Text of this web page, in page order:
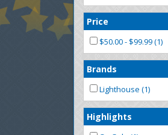
Price
$50.00 - $99.99 (1)
Brands
Lighthouse (1)
Highlights